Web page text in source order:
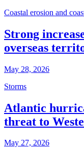
Coastal erosion and
Strong
overseas
May 28, 2026
Storms
Atlantic
threat to
May 27, 2026